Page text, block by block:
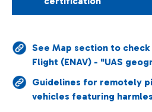
See Map section to
Flight (ENAV) - "UAS
Guidelines for remotely
vehicles featuring